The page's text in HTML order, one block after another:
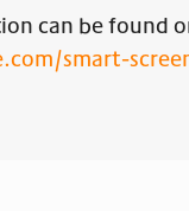
can be found
smart-